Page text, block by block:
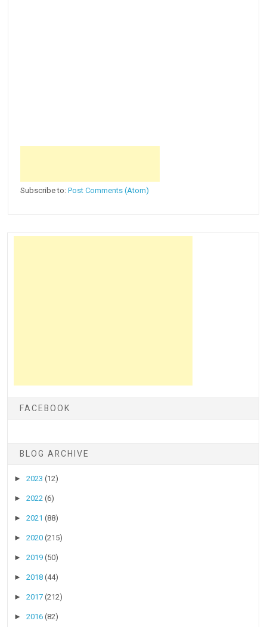
Subscribe to:Post Comments (Atom)
FACEBOOK
BLOG ARCHIVE
►2023(12)
►2022(6)
►2021(88)
►2020(215)
►2019(50)
►2018(44)
►2017(212)
►2016(82)